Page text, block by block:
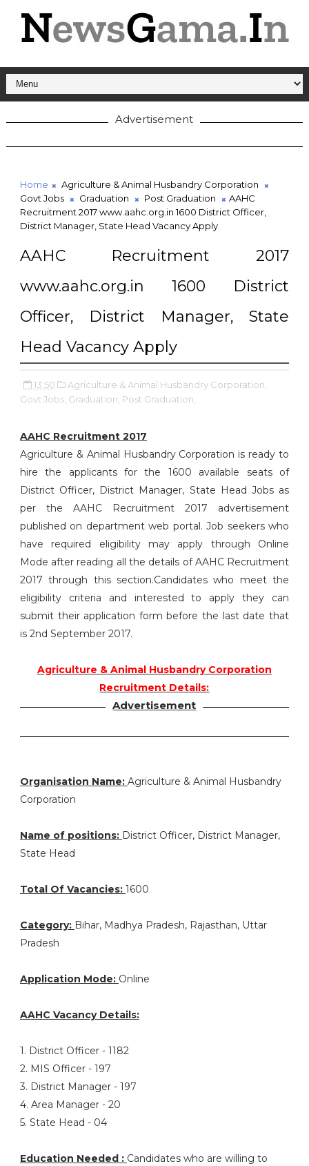
Advertisement
Home
Agriculture & Animal Husbandry Corporation
Govt Jobs
Graduation Post Graduation
AAHC
Recruitment 2017 www.aahc.org.in 1600 District Officer,
District Manager, State Head Vacancy Apply
AAHC Recruitment 2017
www.aahc.org.in 1600 District
Officer, District Manager, State
Head Vacancy Apply
13:50
Agriculture & Animal Husbandry Corporation,
Govt Jobs, Graduation, Post Graduation,
AAHC Recruitment 2017
Agriculture & Animal Husbandry Corporation is ready to
hire the applicants for the 1600 available seats of
District Officer, District Manager, State Head Jobs as
per the AAHC Recruitment 2017 advertisement
published on department web portal. Job seekers who
have required eligibility may apply through Online
Mode after reading all the details of AAHC Recruitment
2017 through this section.Candidates who meet the
eligibility criteria and interested to apply they can
submit their application form before the last date that
is 2nd September 2017.
Agriculture & Animal Husbandry Corporation
Recruitment Details:
Advertisement
Organisation Name: Agriculture & Animal Husbandry
Corporation
Name of positions: District Officer, District Manager,
State Head
Total Of Vacancies: 1600
Category: Bihar, Madhya Pradesh, Rajasthan, Uttar
Pradesh
Application Mode: Online
AAHC Vacancy Details:
1. District Officer - 1182
2. MIS Officer - 197
3. District Manager - 197
4. Area Manager - 20
5. State Head - 04
Education Needed : Candidates who are willing to